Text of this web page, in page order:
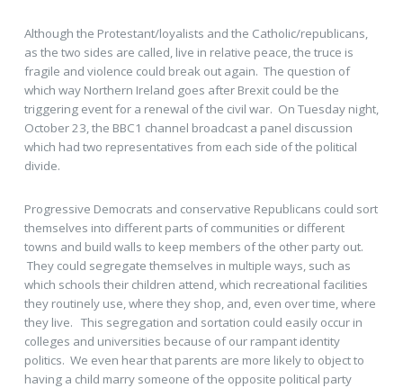
Although the Protestant/loyalists and the Catholic/republicans,
as the two sides are called, live in relative peace, the truce is
fragile and violence could break out again. The question of
which way Northern Ireland goes after Brexit could be the
triggering event for a renewal of the civil war. On Tuesday night,
October 23, the BBC1 channel broadcast a panel discussion
which had two representatives from each side of the political
divide.
Progressive Democrats and conservative Republicans could sort
themselves into different parts of communities or different
towns and build walls to keep members of the other party out.
They could segregate themselves in multiple ways, such as
which schools their children attend, which recreational facilities
they routinely use, where they shop, and, even over time, where
they live. This segregation and sortation could easily occur in
colleges and universities because of our rampant identity
politics. We even hear that parents are more likely to object to
having a child marry someone of the opposite political party